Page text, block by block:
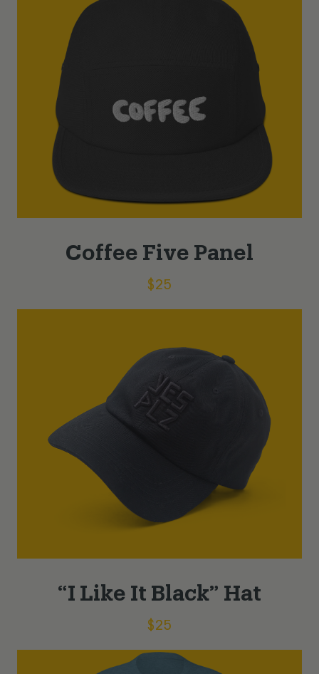
Coffee Five Panel
$25
“I Like It Black” Hat
$25